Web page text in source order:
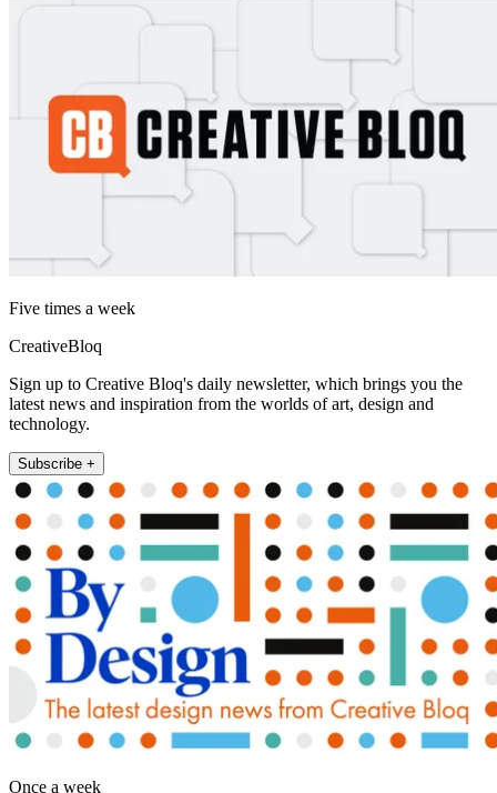
Five times a week
CreativeBloq
Sign up to Creative Bloq's daily newsletter, which brings you the
latest news and inspiration from the worlds of art, design and
technology.
Subscribe +
Once a week